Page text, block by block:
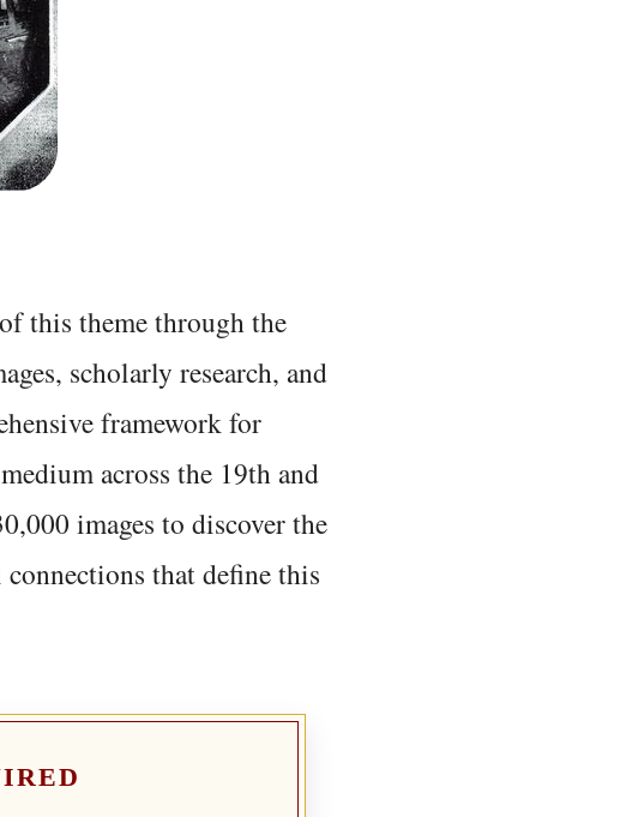
this theme through the
scholarly research, and
framework for
across the 19th and
images to discover the
that define this